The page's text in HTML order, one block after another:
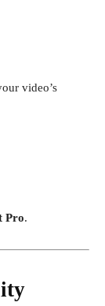
video’s
Pro.